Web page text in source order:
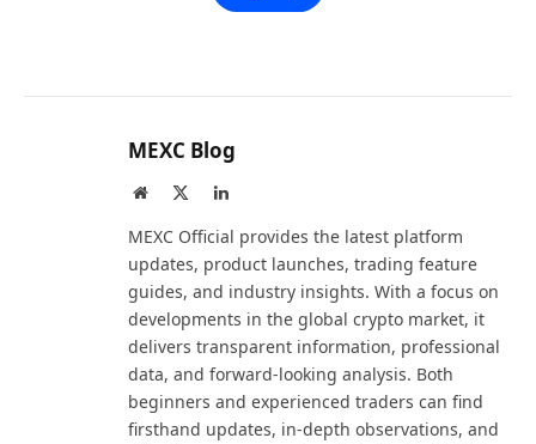
MEXC Blog
Website LinkedIn
MEXC Official provides the latest platform
updates, product launches, trading feature
guides, and industry insights. With a focus on
developments in the global crypto market, it
delivers transparent information, professional
data, and forward-looking analysis. Both
beginners and experienced traders can find
firsthand updates, in-depth observations, and